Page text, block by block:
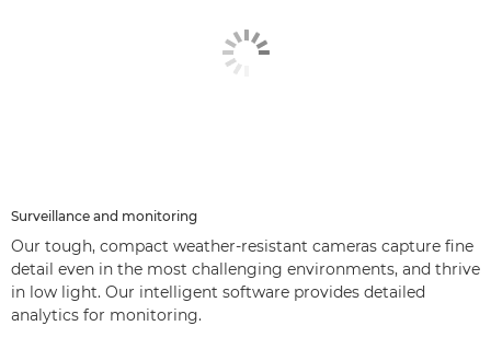
Surveillance and monitoring
Our tough, compact weather-resistant cameras capture fine
detail even in the most challenging environments, and thrive
in low light. Our intelligent software provides detailed
analytics for monitoring.